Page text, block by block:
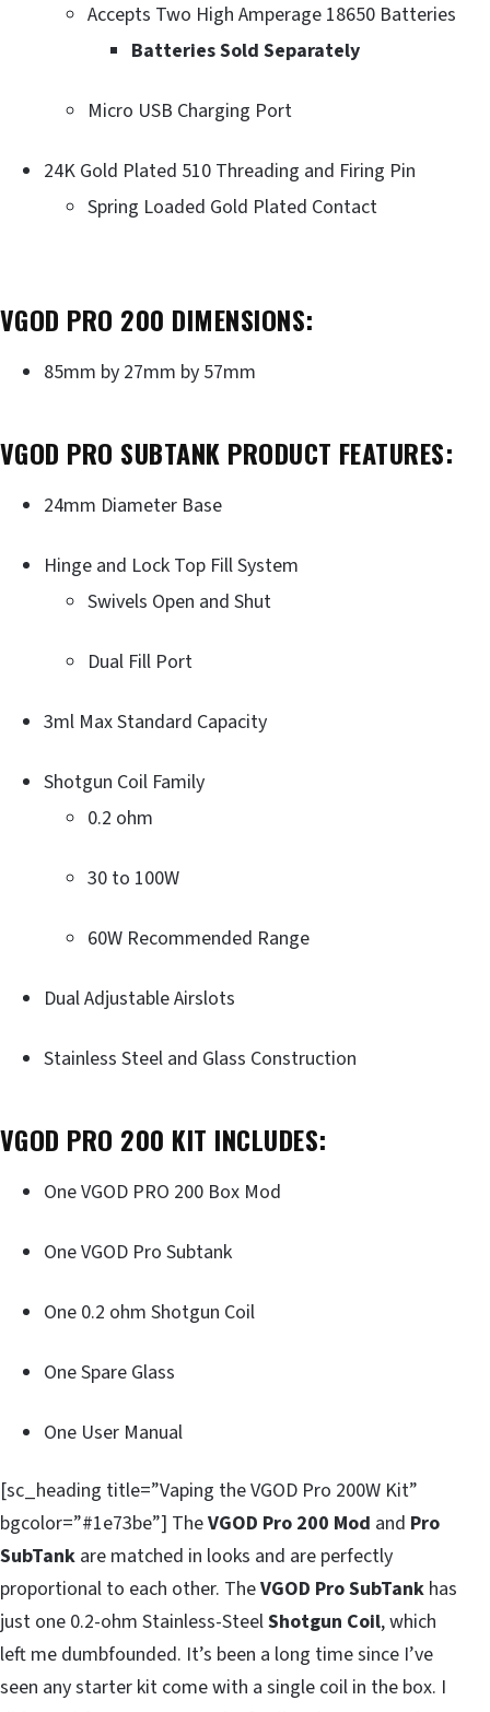
Accepts Two High Amperage 18650 Batteries
Batteries Sold Separately
Micro USB Charging Port
24K Gold Plated 510 Threading and Firing Pin
Spring Loaded Gold Plated Contact
VGOD PRO 200 DIMENSIONS:
85mm by 27mm by 57mm
VGOD PRO SUBTANK PRODUCT FEATURES:
24mm Diameter Base
Hinge and Lock Top Fill System
Swivels Open and Shut
Dual Fill Port
3ml Max Standard Capacity
Shotgun Coil Family
0.2 ohm
30 to 100W
60W Recommended Range
Dual Adjustable Airslots
Stainless Steel and Glass Construction
VGOD PRO 200 KIT INCLUDES:
One VGOD PRO 200 Box Mod
One VGOD Pro Subtank
One 0.2 ohm Shotgun Coil
One Spare Glass
One User Manual
[sc_heading title=”Vaping the VGOD Pro 200W Kit”
bgcolor=”#1e73be”] TheVGOD Pro 200 Mod and Pro
SubTank are matched in looks and are perfectly
proportional to each other. TheVGOD Pro SubTank has
just one 0.2-ohm Stainless-SteelShotgun Coil, which
left me dumbfounded. It’s been a long time since I’ve
seen any starter kit come with a single coil in the box. I